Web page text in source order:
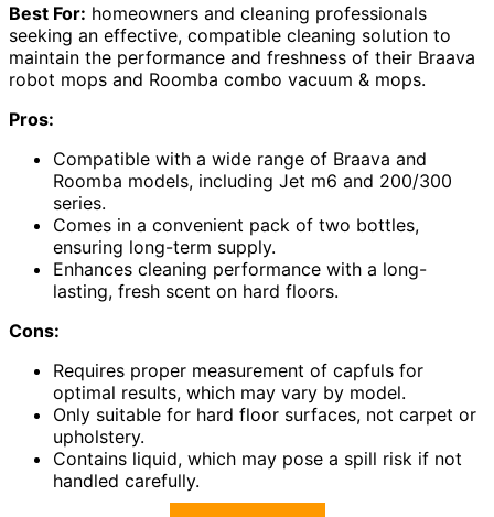
Best For: homeowners and cleaning professionals
seeking an effective, compatible cleaning solution to
maintain the performance and freshness of their Braava
robot mops and Roomba combo vacuum & mops.
Pros:
Compatible with a wide range of Braava and
Roomba models, including Jet m6 and 200/300
series.
Comes in a convenient pack of two bottles,
ensuring long-term supply.
Enhances cleaning performance with a long-
lasting, fresh scent on hard floors.
Cons:
Requires proper measurement of capfuls for
optimal results, which may vary by model.
Only suitable for hard floor surfaces, not carpet or
upholstery.
Contains liquid, which may pose a spill risk if not
handled carefully.